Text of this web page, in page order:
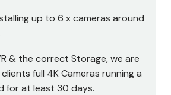
up to 6 x cameras around
& the correct Storage, we are
full 4K Cameras running a
for at least 30 days.